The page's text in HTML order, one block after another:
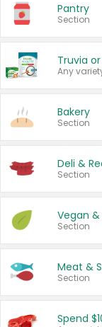
Pantry
Section
Truvia
Any
Bakery
Section
Deli &
Section
Vegan
Section
Meat &
Section
Spend